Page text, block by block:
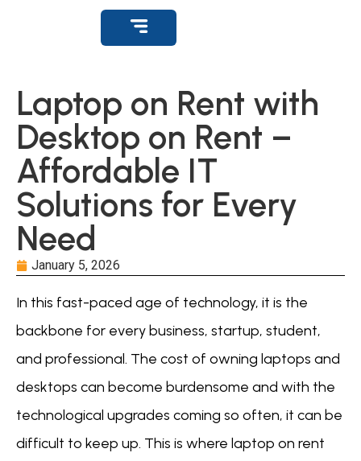
Laptop on Rent with
Desktop on Rent –
Affordable IT
Solutions for Every
Need
January 5, 2026
In this fast-paced age of technology, it is the
backbone for every business, startup, student,
and professional. The cost of owning laptops and
desktops can become burdensome and with the
technological upgrades coming so often, it can be
difficult to keep up. This is where laptop on rent